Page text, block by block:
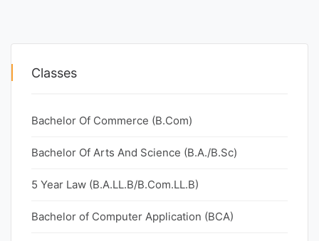
Classes
Bachelor Of Commerce (B.Com)
Bachelor Of Arts And Science (B.A./B.Sc)
5 Year Law (B.A.LL.B/B.Com.LL.B)
Bachelor of Computer Application (BCA)